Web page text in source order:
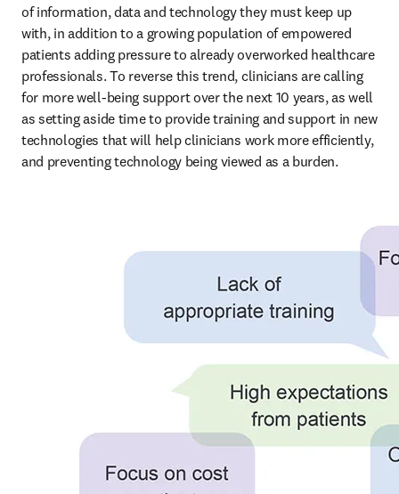
of information, data and technology they must keep up
with, in addition to a growing population of empowered
patients adding pressure to already overworked healthcare
professionals. To reverse this trend, clinicians are calling
for more well-being support over the next 10 years, as well
as setting aside time to provide training and support in new
technologies that will help clinicians work more efficiently,
and preventing technology being viewed as a burden.